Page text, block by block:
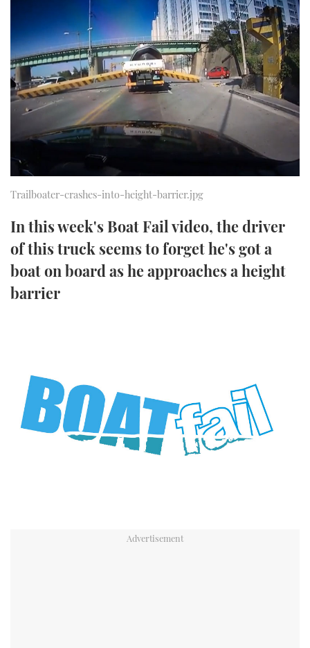
SPORTSBOAT GUIDE
TRAWLER YACHTS
STEEL BOATS
AFT CABINS
HOW TO
MIAMI BOAT SHOW 2025
BRITISH MOTOR YACHT SHOW 2025
PALM BEACH BOAT SHOW 2025
CANNES YACHTING FESTIVAL 2025
SOUTHAMPTON BOAT SHOW 2025
FORUMS
ABOUT US
THE BIG PICTURE
SUBSCRIBE
PRINT
FOLLOW
RSS
YOUTUBE
Trailboater-crashes-into-height-barrier.jpg
In this week's Boat Fail video, the driver
of this truck seems to forget he's got a
boat on board as he approaches a height
barrier